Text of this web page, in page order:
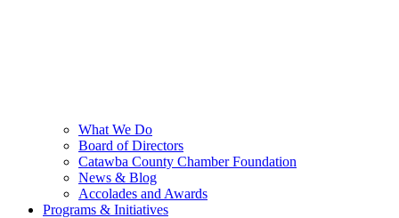
What We Do
Board of Directors
Catawba County Chamber Foundation
News & Blog
Accolades and Awards
Programs & Initiatives